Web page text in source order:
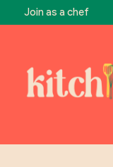
Join as a chef